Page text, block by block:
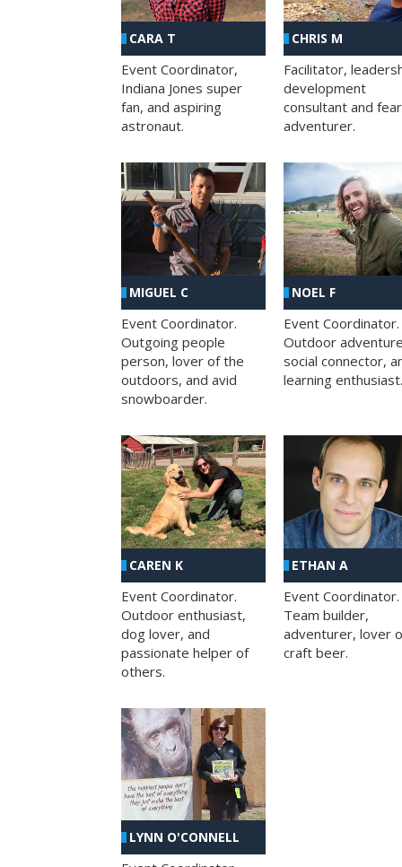
CARA T
Event Coordinator,
Indiana Jones super
fan, and aspiring
astronaut.
CHRIS M
Facilitator,
development
consultant and
adventurer.
MIGUEL C
Event Coordinator.
Outgoing people
person, lover of the
outdoors, and avid
snowboarder.
NOEL F
Event Coordinator.
Outdoor
social connector,
learning enthusiast.
CAREN K
Event Coordinator.
Outdoor enthusiast,
dog lover, and
passionate helper of
others.
ETHAN A
Event Coordinator.
Team builder,
adventurer, lover
craft beer.
LYNN O'CONNELL